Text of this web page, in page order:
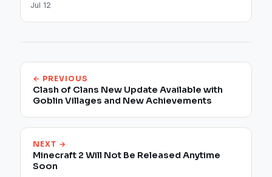
Jul 12
← PREVIOUS
Clash of Clans New Update Available with
Goblin Villages and New Achievements
NEXT →
Minecraft 2 Will Not Be Released Anytime
Soon